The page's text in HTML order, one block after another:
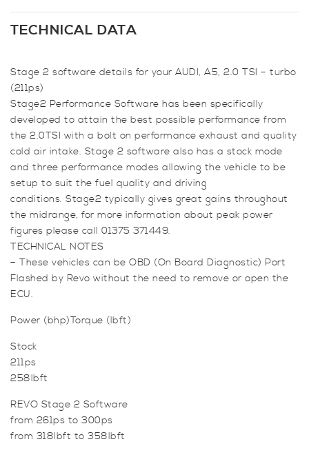
for
(B8
2007
-
2015)
2.0
TSI
-
Turbo
(211ps)
quantity
TECHNICAL DATA
Stage 2 software details for your AUDI, A5, 2.0 TSI – turbo
(211ps)
Stage2 Performance Software has been specifically
developed to attain the best possible performance from
the 2.0TSI with a bolt on performance exhaust and quality
cold air intake. Stage 2 software also has a stock mode
and three performance modes allowing the vehicle to be
setup to suit the fuel quality and driving
conditions. Stage2 typically gives great gains throughout
the midrange, for more information about peak power
figures please call 01375 371449.
TECHNICAL NOTES
– These vehicles can be OBD (On Board Diagnostic) Port
Flashed by Revo without the need to remove or open the
ECU.
Power (bhp)Torque (lbft)
Stock
211ps
258lbft
REVO Stage 2 Software
from 261ps to 300ps
from 318lbft to 358lbft